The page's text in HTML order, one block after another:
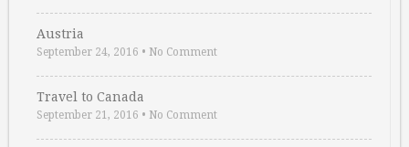
Austria
September 24, 2016 • No Comment
Travel to Canada
September 21, 2016 • No Comment